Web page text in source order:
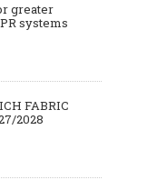
greater
systems
FABRIC
2028